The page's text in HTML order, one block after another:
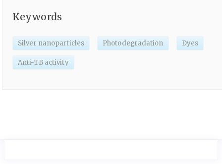
Keywords
Silver nanoparticles Photodegradation Dyes
Anti-TB activity